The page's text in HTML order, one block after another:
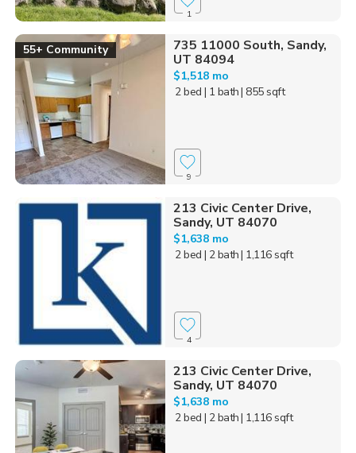
1
55+ Community
735 11000 South, Sandy,
UT 84094
$1,518 mo
2 bed | 1 bath| 855 sqft
9
213 Civic Center Drive,
Sandy, UT 84070
$1,638 mo
2 bed | 2 bath| 1,116 sqft
4
213 Civic Center Drive,
Sandy, UT 84070
$1,638 mo
2 bed | 2 bath| 1,116 sqft